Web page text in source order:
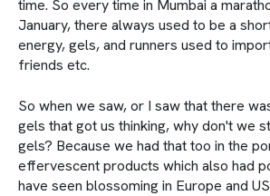
time. So every time in Mumbai a
January, there always used to be a
energy, gels, and runners used to
friends etc.
So when we saw, or I saw that there
gels that got us thinking, why don't we
gels? Because we had that too in the
effervescent products which also had
have seen blossoming in Europe and